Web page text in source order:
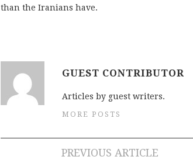
than the Iranians have.
GUEST CONTRIBUTOR
Articles by guest writers.
MORE POSTS
PREVIOUS ARTICLE